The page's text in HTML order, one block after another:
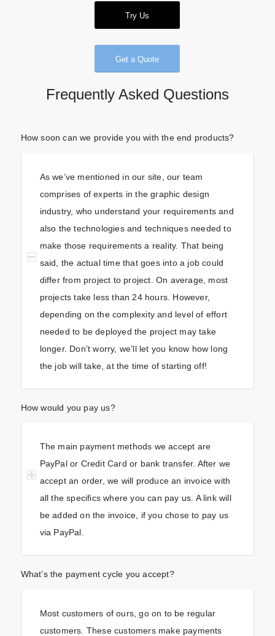
Try Us
Get a Quote
Frequently Asked Questions
How soon can we provide you with the end products?
As we’ve mentioned in our site, our team
comprises of experts in the graphic design
industry, who understand your requirements and
also the technologies and techniques needed to
make those requirements a reality. That being
said, the actual time that goes into a job could
differ from project to project. On average, most
projects take less than 24 hours. However,
depending on the complexity and level of effort
needed to be deployed the project may take
longer. Don’t worry, we’ll let you know how long
the job will take, at the time of starting off!
How would you pay us?
The main payment methods we accept are
PayPal or Credit Card or bank transfer. After we
accept an order, we will produce an invoice with
all the specifics where you can pay us. A link will
be added on the invoice, if you chose to pay us
via PayPal.
What’s the payment cycle you accept?
Most customers of ours, go on to be regular
customers. These customers make payments